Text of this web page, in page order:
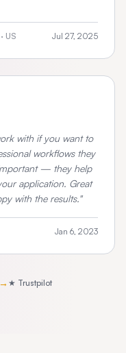
· US Jul 27, 2025
with if you want to
workflows they
— they help
application. Great
with the results."
Jan 6, 2023
★ Trustpilot